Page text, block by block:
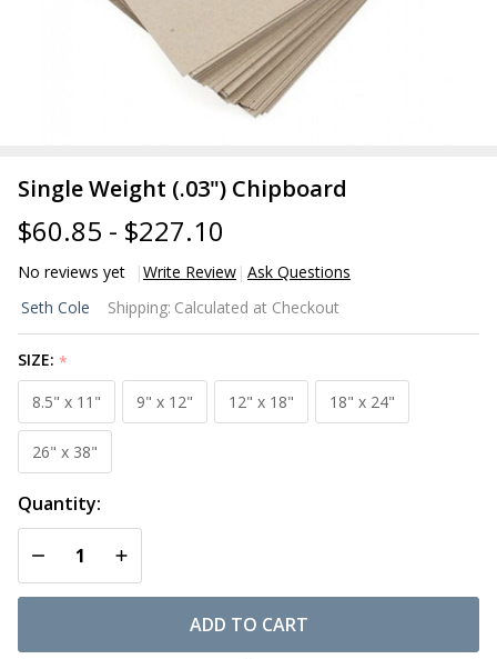
Single Weight (.03") Chipboard
$60.85 - $227.10
No reviews yet Write Review Ask Questions
Single
Weight
(.03")
Chipboard
Seth Cole Shipping: Calculated at Checkout
SIZE: *
8.5" x 11"
9" x 12" 12" x 18" 18" x 24"
26" x 38"
Quantity:
DECREASE QUANTITY OF UNDEFINED
INCREASE QUANTITY OF UNDEFINED
ADD TO CART